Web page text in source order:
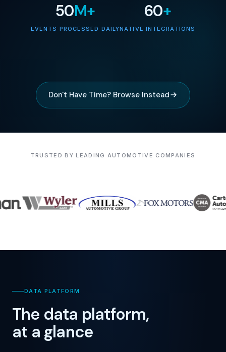
50M+
EVENTS PROCESSED DAILY
60+
NATIVE INTEGRATIONS
Don't Have Time? Browse Instead
TRUSTED BY LEADING AUTOMOTIVE COMPANIES
DATA PLATFORM
The data platform,
at a glance